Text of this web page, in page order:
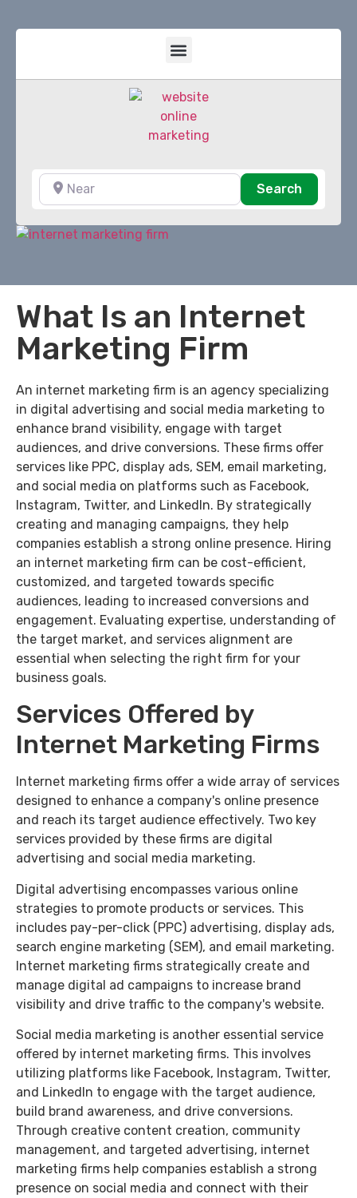
Near
SearchSearch
What Is an Internet
Marketing Firm
An internet marketing firm is an agency specializing
in digital advertising and social media marketing to
enhance brand visibility, engage with target
audiences, and drive conversions. These firms offer
services like PPC, display ads, SEM, email marketing,
and social media on platforms such as Facebook,
Instagram, Twitter, and LinkedIn. By strategically
creating and managing campaigns, they help
companies establish a strong online presence. Hiring
an internet marketing firm can be cost-efficient,
customized, and targeted towards specific
audiences, leading to increased conversions and
engagement. Evaluating expertise, understanding of
the target market, and services alignment are
essential when selecting the right firm for your
business goals.
Services Offered by
Internet Marketing Firms
Internet marketing firms offer a wide array of services
designed to enhance a company's online presence
and reach its target audience effectively. Two key
services provided by these firms are digital
advertising and social media marketing.
Digital advertising encompasses various online
strategies to promote products or services. This
includes pay-per-click (PPC) advertising, display ads,
search engine marketing (SEM), and email marketing.
Internet marketing firms strategically create and
manage digital ad campaigns to increase brand
visibility and drive traffic to the company's website.
Social media marketing is another essential service
offered by internet marketing firms. This involves
utilizing platforms like Facebook, Instagram, Twitter,
and LinkedIn to engage with the target audience,
build brand awareness, and drive conversions.
Through creative content creation, community
management, and targeted advertising, internet
marketing firms help companies establish a strong
presence on social media and connect with their